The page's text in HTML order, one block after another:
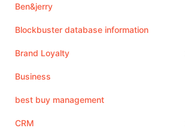
Ben&jerry
Blockbuster database information
Brand Loyalty
Business
best buy management
CRM